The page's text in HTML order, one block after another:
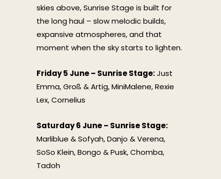
skies above, Sunrise Stage is built for
the long haul – slow melodic builds,
expansive atmospheres, and that
moment when the sky starts to lighten.
Friday 5 June – Sunrise Stage:Just
Emma, Groß & Artig, MiniMalene, Rexie
Lex, Cornelius
Saturday 6 June – Sunrise Stage:
Marliblue & Sofyah, Danjo & Verena,
SoSo Klein, Bongo & Pusk, Chomba,
Tadoh